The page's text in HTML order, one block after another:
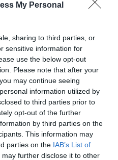
My Personal
sharing to third parties, or
sensitive information for
use the below opt-out
Please note that after your
may continue seeing
information utilized by
to third parties prior to
opt-out of the further
by third parties on the
This information may
parties on the IAB’s List of
may further disclose it to other
engedélyt, és hivatalosan is
Technology Hungary Kft.
négyzetméteren évente 50